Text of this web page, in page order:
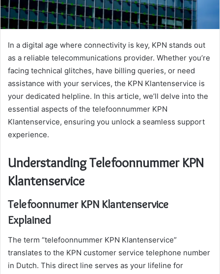
In a digital age where connectivity is key, KPN stands out
as a reliable telecommunications provider. Whether you’re
facing technical glitches, have billing queries, or need
assistance with your services, the KPN Klantenservice is
your dedicated helpline. In this article, we’ll delve into the
essential aspects of the telefoonnummer KPN
Klantenservice, ensuring you unlock a seamless support
experience.
Understanding Telefoonnummer KPN
Klantenservice
Telefoonnumer KPN Klantenservice
Explained
The term “telefoonnummer KPN Klantenservice”
translates to the KPN customer service telephone number
in Dutch. This direct line serves as your lifeline for